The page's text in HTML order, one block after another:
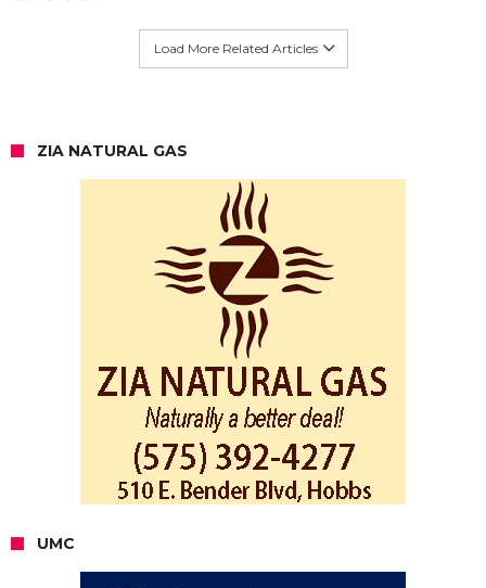
Load More Related Articles
ZIA NATURAL GAS
UMC